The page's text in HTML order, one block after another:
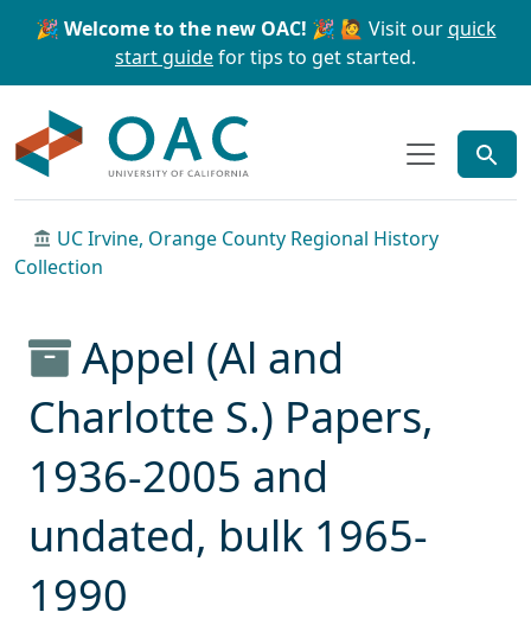
Skip to main content Skip to search
🎉 Welcome to the new OAC! 🎉 🙋 Visit ourquick
start guidefor tips to get started.
UC Irvine, Orange County Regional History
Collection
Appel (Al and
Charlotte S.) Papers,
1936-2005 and
undated, bulk 1965-
1990